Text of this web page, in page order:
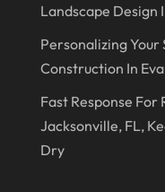
July 2019
June 2019
April 2019
Landscape Design
Personalizing Your
Construction In
Fast Response For
Jacksonville, FL,
Dry